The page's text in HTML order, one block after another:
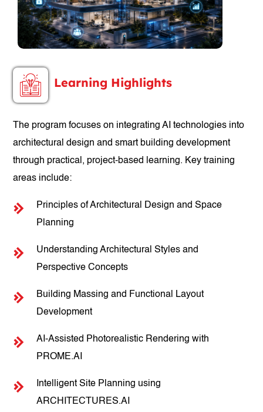
Learning Highlights
The program focuses on integrating AI technologies into
architectural design and smart building development
through practical, project-based learning. Key training
areas include:
Principles of Architectural Design and Space
Planning
Understanding Architectural Styles and
Perspective Concepts
Building Massing and Functional Layout
Development
AI-Assisted Photorealistic Rendering with
PROME.AI
Intelligent Site Planning using
ARCHITECTURES.AI